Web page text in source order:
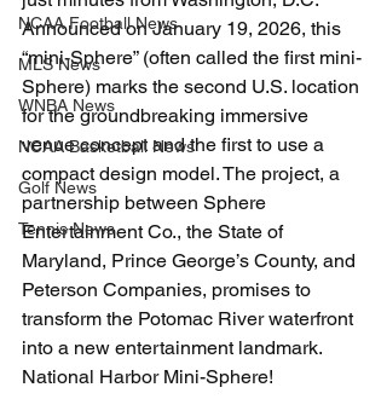
NCAA Football News
MLS News
WNBA News
NCAA Basketball News
Golf News
Tennis News
Announced on January 19, 2026, this
“mini-Sphere” (often called the first mini-
Sphere) marks the second U.S. location
for the groundbreaking immersive
venue concept and the first to use a
compact design model. The project, a
partnership between Sphere
Entertainment Co., the State of
Maryland, Prince George’s County, and
Peterson Companies, promises to
transform the Potomac River waterfront
into a new entertainment landmark.
National Harbor Mini-Sphere!